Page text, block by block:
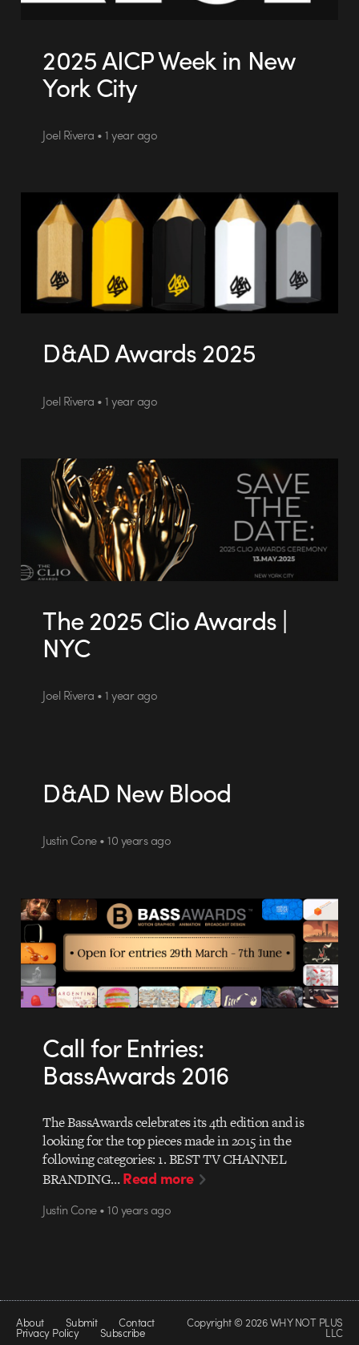
2025 AICP Week in New
York City
Joel Rivera • 1 year ago
D&AD Awards 2025
Joel Rivera • 1 year ago
The 2025 Clio Awards |
NYC
Joel Rivera • 1 year ago
D&AD New Blood
Justin Cone • 10 years ago
Call for Entries:
BassAwards 2016
The BassAwards celebrates its 4th edition and is
looking for the top pieces made in 2015 in the
following categories: 1. BEST TV CHANNEL
BRANDING…Read more
Justin Cone • 10 years ago
About Submit Contact
Privacy Policy Subscribe
Copyright © 2026 WHY NOT PLUS
LLC